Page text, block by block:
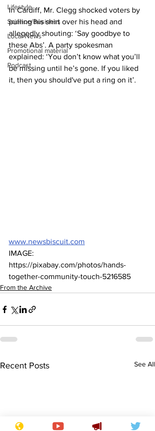
Lifestyle
Science/Business
Local News
Promotional material
Podcast
In Cardiff, Mr. Clegg shocked voters by
pulling his shirt over his head and
allegedly shouting: ‘Say goodbye to
these Abs’. A party spokesman
explained: ‘You don’t know what you’ll
be missing until he’s gone. If you liked
it, then you should've put a ring on it’.
www.newsbiscuit.com
IMAGE:
https://pixabay.com/photos/hands-
together-community-touch-5216585
From the Archive
Recent Posts See All